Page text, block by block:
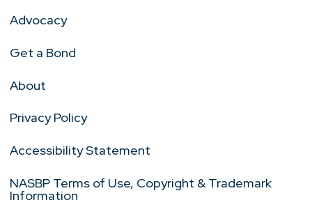
Advocacy
Get a Bond
About
Privacy Policy
Accessibility Statement
NASBP Terms of Use, Copyright & Trademark
Information